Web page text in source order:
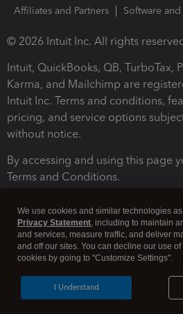
Affiliates and Partners
Software
© 2026 Intuit Inc. All rights
Intuit, QuickBooks, QB, TurboTax,
Karma, and Mailchimp are
Intuit Inc. Terms and conditions,
pricing, and service options
without notice.
By accessing and using this page
Terms and Conditions.
Legal Security
We use cookies and similar technologies
Privacy Statement, including to maintain
and services, measure traffic, and deliver
and off our sites. You can decline our use
cookies by going to "Customize Settings".
I Understand